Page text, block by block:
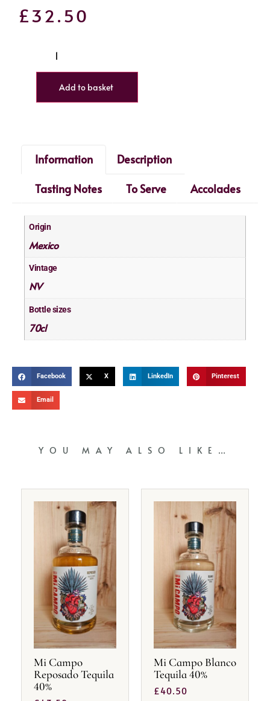
£32.50
Add to basket
Information
Description
Tasting Notes
To Serve Accolades
Origin
Mexico
Vintage
NV
Bottle sizes
70cl
Facebook X LinkedIn Pinterest
Email
YOU MAY ALSO LIKE…
Mi Campo
Reposado Tequila
40%
Mi Campo Blanco
Tequila 40%
£40.50